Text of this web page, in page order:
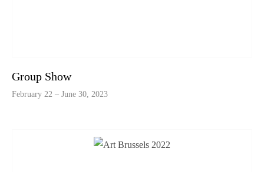
Group Show
February 22 – June 30, 2023